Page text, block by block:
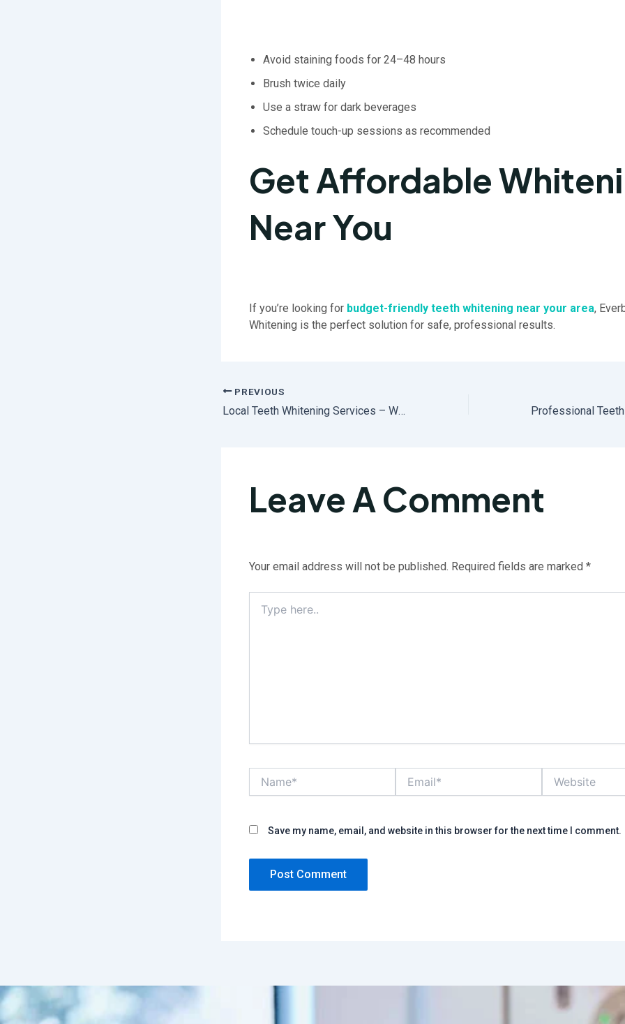
Avoid staining foods for 24–48 hours
Brush twice daily
Use a straw for dark beverages
Schedule touch-up sessions as recommended
Get Affordable
Near You
If you’re looking for budget-friendly teeth whitening near your area,
Whitening is the perfect solution for safe, professional results.
PREVIOUS
Local Teeth Whitening Services – Why Choose a Nearby Whitening Specialist?
Leave A Comment
Your email address will not be published. Required fields are marked *
here..
Save my name, email, and website in this browser for the next time I comment.